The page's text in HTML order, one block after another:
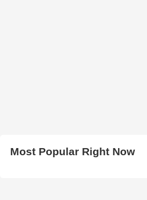
Most Popular Right Now